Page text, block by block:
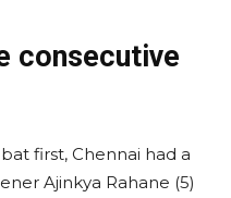
consecutive
first, Chennai had a
Ajinkya Rahane (5)